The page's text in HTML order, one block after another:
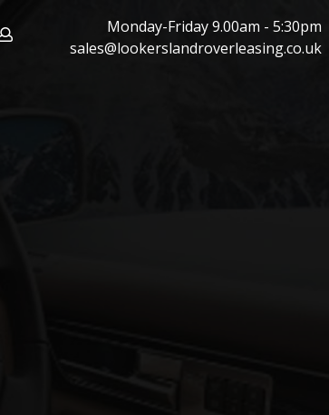
Monday-Friday 9.00am - 5:30pm
sales@lookerslandroverleasing.co.uk